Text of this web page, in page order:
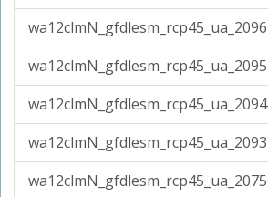
wa12clmN_gfdlesm_rcp45_ua_2096
wa12clmN_gfdlesm_rcp45_ua_2095
wa12clmN_gfdlesm_rcp45_ua_2094
wa12clmN_gfdlesm_rcp45_ua_2093
wa12clmN_gfdlesm_rcp45_ua_2075